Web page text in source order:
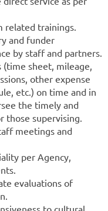
related trainings.
and funder
by staff and partners.
sheet, mileage,
other expense
etc.) on time and in
the timely and
supervising.
meetings and
per Agency,
evaluations of
to cultural